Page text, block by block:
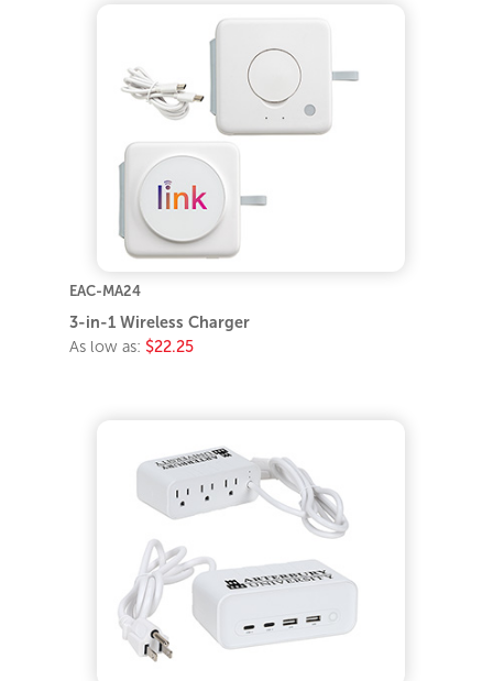
EAC-MA24
3-in-1 Wireless Charger
As low as: $22.25